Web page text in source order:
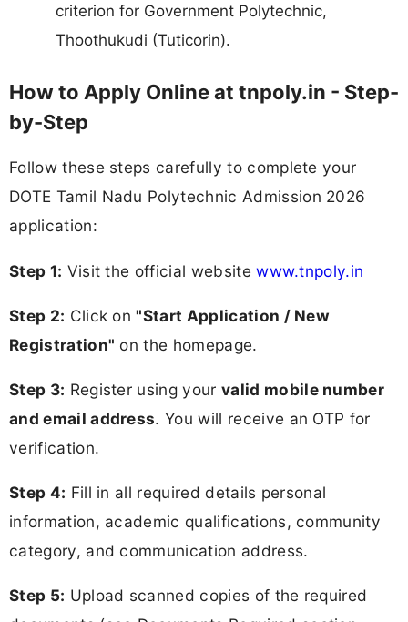
criterion for Government Polytechnic,
Thoothukudi (Tuticorin).
How to Apply Online at tnpoly.in - Step-
by-Step
Follow these steps carefully to complete your
DOTE Tamil Nadu Polytechnic Admission 2026
application:
Step 1: Visit the official websitewww.tnpoly.in
Step 2: Click on"Start Application / New
Registration" on the homepage.
Step 3: Register using your valid mobile number
and email address. You will receive an OTP for
verification.
Step 4: Fill in all required details personal
information, academic qualifications, community
category, and communication address.
Step 5: Upload scanned copies of the required